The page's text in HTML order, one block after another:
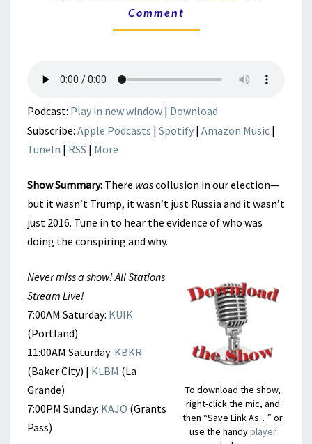
Comment
Podcast: Play in new window | Download
Subscribe: Apple Podcasts | Spotify | Amazon Music |
TuneIn | RSS | More
Show Summary: There wascollusion in our election—
but it wasn’t Trump, it wasn’t just Russia and it wasn’t
just 2016. Tune in to hear the evidence of who was
doing the conspiring and why.
To download the show,
right-click the mic, and
then “Save Link As…” or
use the handyplayer
Never miss a show! All Stations
Stream Live!
7:00AM Saturday: KUIK
(Portland)
11:00AM Saturday: KBKR
(Baker City) | KLBM (La
Grande)
7:00PM Sunday: KAJO (Grants
Pass)